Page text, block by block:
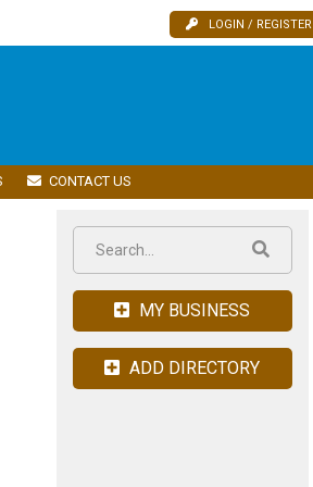
LOGIN / REGISTER
CONTACT US
MY BUSINESS
ADD DIRECTORY